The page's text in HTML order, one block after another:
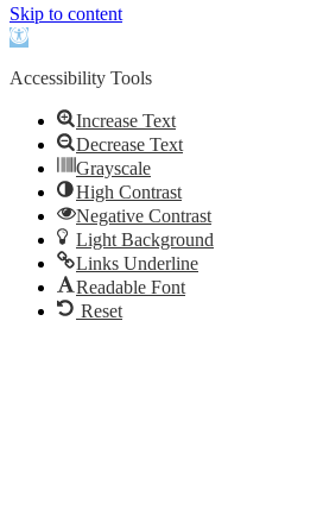
Skip to content
Open
Accessibility Tools
Increase Text
Decrease Text
Grayscale
High Contrast
Negative Contrast
Light Background
Links Underline
Readable Font
Reset